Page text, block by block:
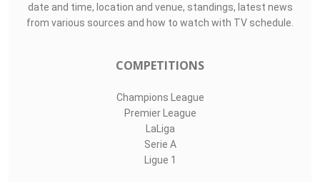
date and time, location and venue, standings, latest news
from various sources and how to watch with TV schedule.
COMPETITIONS
Champions League
Premier League
LaLiga
Serie A
Ligue 1